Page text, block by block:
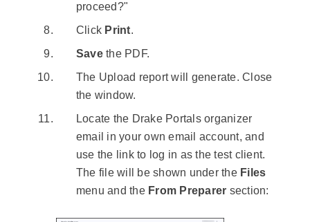
proceed?"
Click Print.
Savethe PDF.
The Upload report will generate. Close
the window.
Locate the Drake Portals organizer
email in your own email account, and
use the link to log in as the test client.
The file will be shown under the Files
menu and the From Preparer section: